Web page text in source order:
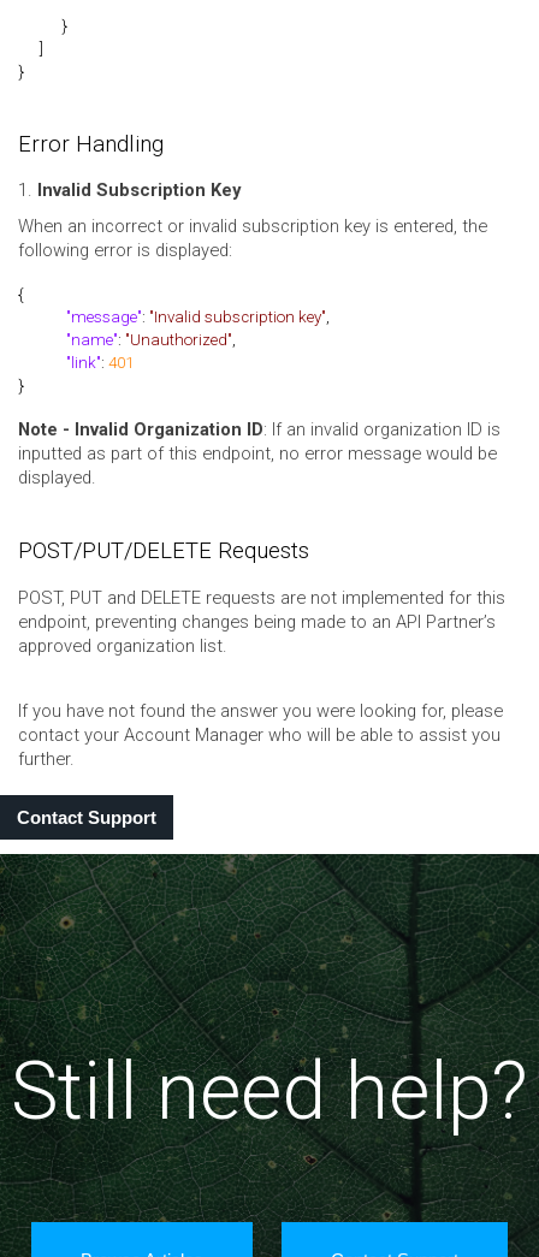
}
]
}
Error Handling
1. Invalid Subscription Key
When an incorrect or invalid subscription key is entered, the
following error is displayed:
{
"message": "Invalid subscription key",
"name": "Unauthorized",
"link": 401
}
Note - Invalid Organization ID: If an invalid organization ID is
inputted as part of this endpoint, no error message would be
displayed.
POST/PUT/DELETE Requests
POST, PUT and DELETE requests are not implemented for this
endpoint, preventing changes being made to an API Partner’s
approved organization list.
If you have not found the answer you were looking for, please
contact your Account Manager who will be able to assist you
further.
Contact Support
Still need help?